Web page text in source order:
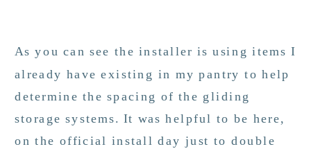
As you can see the installer is using items I
already have existing in my pantry to help
determine the spacing of the gliding
storage systems. It was helpful to be here,
on the official install day just to double